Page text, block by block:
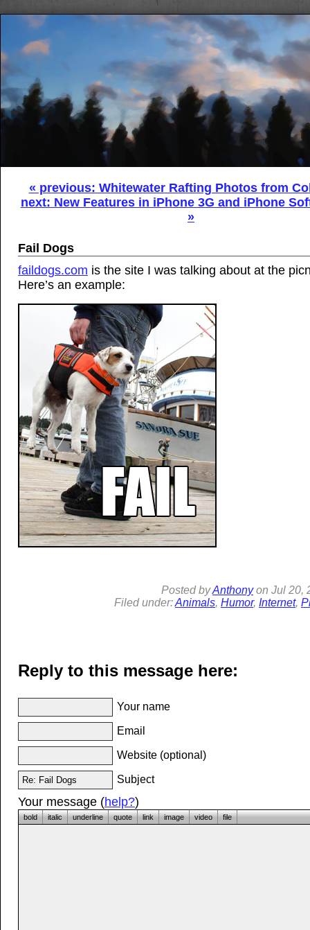
« previous: Whitewater Rafting Photos from
next: New Features in iPhone 3G and iPhone
»
Fail Dogs
faildogs.com is the site I was talking about at the
Here’s an example:
Posted byAnthonyon Jul 20,
Filed under:Animals, Humor, Internet,
Reply to this message here:
Your name
Email
Website (optional)
Subject
Your message (help?)
bold italic underline quote link image video file